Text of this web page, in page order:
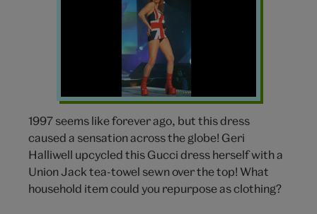
1997 seems like forever ago, but this dress
caused a sensation across the globe! Geri
Halliwell upcycled this Gucci dress herself with a
Union Jack tea-towel sewn over the top! What
household item could you repurpose as clothing?